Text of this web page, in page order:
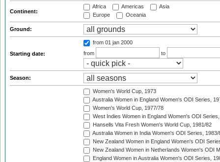
Continent:
Africa Americas
Asia
Europe
Oceania
Ground:
Starting date:
from 01 jan 2000
from
to
Season:
Women's World Cup, 1973
Australia Women in England Women's ODI Series,
Women's World Cup, 1977/78
West Indies Women in England Women's ODI
Hansells Vita Fresh Women's World Cup, 1981/82
Australia Women in India Women's ODI Series, 1983/
New Zealand Women in England Women's ODI
New Zealand Women in Netherlands Women's ODI
England Women in Australia Women's ODI Series,